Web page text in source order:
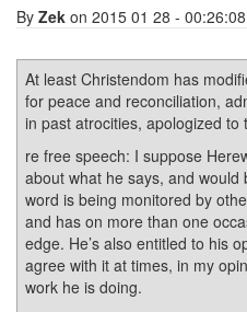
By Zek on 2015 01 28 - 00:26:08
At least Christendom has
for peace and reconciliation,
in past atrocities, apologized
re free speech: I suppose
about what he says, and
word is being monitored by
and has on more than one
edge. He’s also entitled to his
agree with it at times, in my
work he is doing.